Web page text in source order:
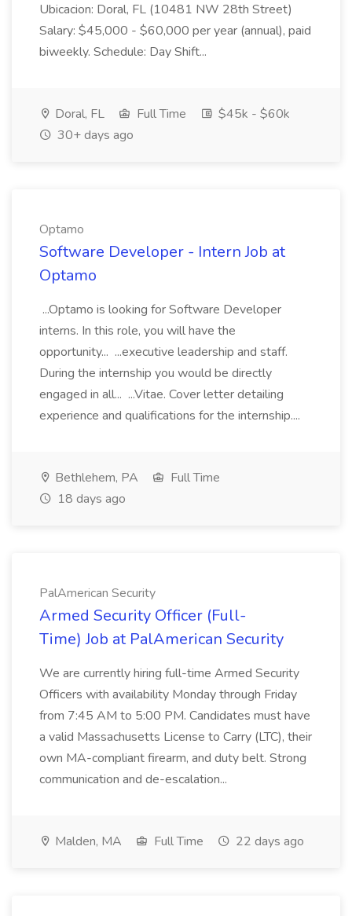
Ubicacion: Doral, FL (10481 NW 28th Street)
Salary: $45,000 - $60,000 per year (annual), paid
biweekly. Schedule: Day Shift...
Doral, FL Full Time
$45k - $60k
30+ days ago
Optamo
Software Developer - Intern Job at
Optamo
...Optamo is looking for Software Developer
interns. In this role, you will have the
opportunity... ...executive leadership and staff.
During the internship you would be directly
engaged in all... ...Vitae. Cover letter detailing
experience and qualifications for the internship....
Bethlehem, PA
Full Time
18 days ago
PalAmerican Security
Armed Security Officer (Full-
Time) Job at PalAmerican Security
We are currently hiring full-time Armed Security
Officers with availability Monday through Friday
from 7:45 AM to 5:00 PM. Candidates must have
a valid Massachusetts License to Carry (LTC), their
own MA-compliant firearm, and duty belt. Strong
communication and de-escalation...
Malden, MA Full Time 22 days ago